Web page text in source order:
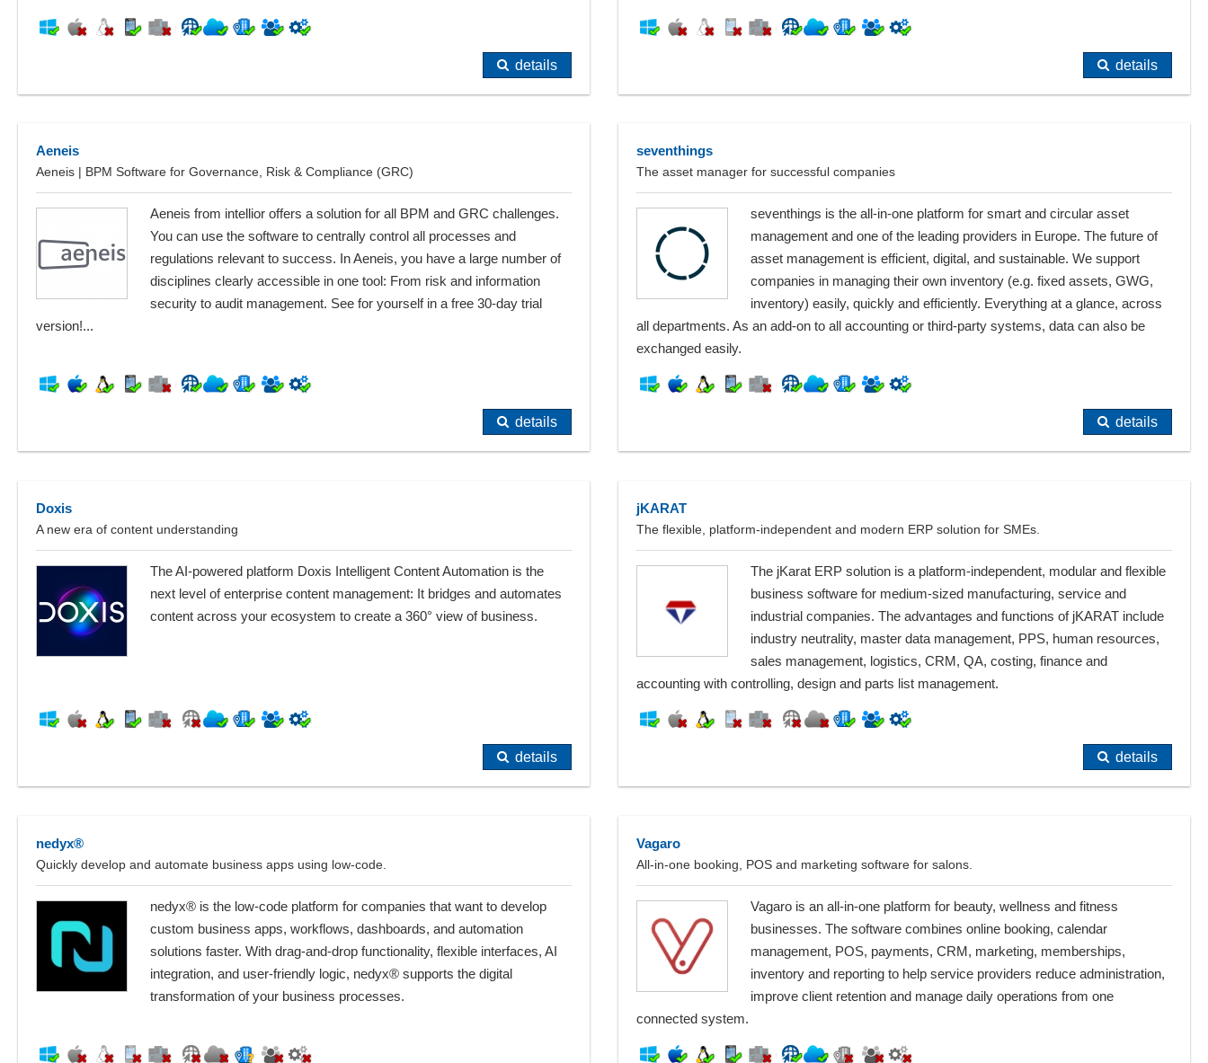
details details
Aeneis
Aeneis | BPM Software for Governance, Risk & Compliance (GRC)
Aeneis from intellior offers a solution for all BPM and GRC challenges.
You can use the software to centrally control all processes and
regulations relevant to success. In Aeneis, you have a large number of
disciplines clearly accessible in one tool: From risk and information
security to audit management. See for yourself in a free 30-day trial
version!...
details
seventhings
The asset manager for successful companies
seventhings is the all-in-one platform for smart and circular asset
management and one of the leading providers in Europe. The future of
asset management is efficient, digital, and sustainable. We support
companies in managing their own inventory (e.g. fixed assets, GWG,
inventory) easily, quickly and efficiently. Everything at a glance, across
all departments. As an add-on to all accounting or third-party systems, data can also be
exchanged easily.
details
Doxis
A new era of content understanding
The AI-powered platform Doxis Intelligent Content Automation is the
next level of enterprise content management: It bridges and automates
content across your ecosystem to create a 360° view of business.
details
jKARAT
The flexible, platform-independent and modern ERP solution for SMEs.
The jKarat ERP solution is a platform-independent, modular and flexible
business software for medium-sized manufacturing, service and
industrial companies. The advantages and functions of jKARAT include
industry neutrality, master data management, PPS, human resources,
sales management, logistics, CRM, QA, costing, finance and
accounting with controlling, design and parts list management.
details
nedyx®
Quickly develop and automate business apps using low-code.
nedyx® is the low-code platform for companies that want to develop
custom business apps, workflows, dashboards, and automation
solutions faster. With drag-and-drop functionality, flexible interfaces, AI
integration, and user-friendly logic, nedyx® supports the digital
transformation of your business processes.
Vagaro
All-in-one booking, POS and marketing software for salons.
Vagaro is an all-in-one platform for beauty, wellness and fitness
businesses. The software combines online booking, calendar
management, POS, payments, CRM, marketing, memberships,
inventory and reporting to help service providers reduce administration,
improve client retention and manage daily operations from one
connected system.